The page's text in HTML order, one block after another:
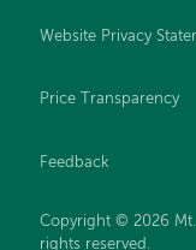
Website Privacy
Price Transparency
Feedback
Copyright © 2026
rights reserved.